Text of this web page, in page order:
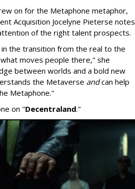
on for the Metaphone metaphor,
Acquisition Jocelyne Pieterse notes
of the right talent prospects.
in the transition from the real to the
moves people there," she
between worlds and a bold new
the Metaverse andcan help
Metaphone."
on "Decentraland."